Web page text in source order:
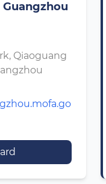
Qiaoguang